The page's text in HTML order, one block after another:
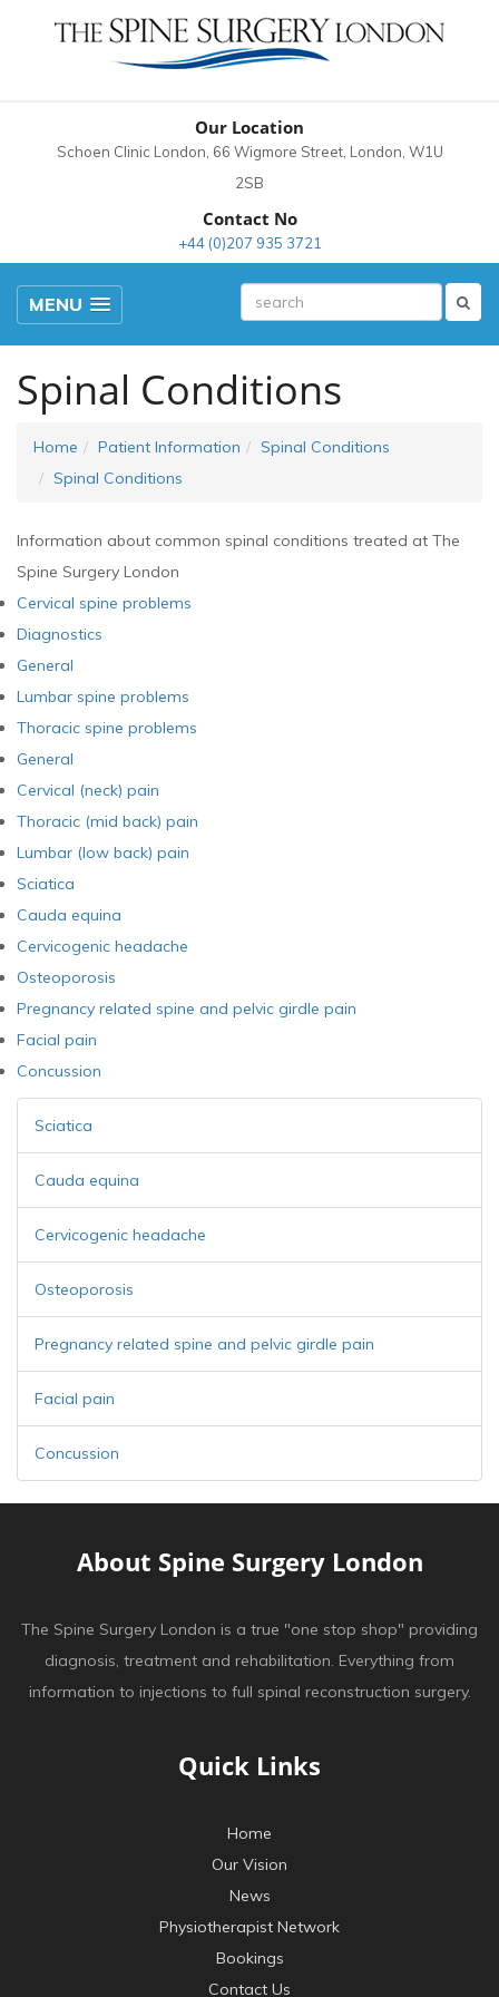
Our Location
Schoen Clinic London, 66 Wigmore Street, London, W1U
2SB
Contact No
+44 (0)207 935 3721
MENU
Spinal Conditions
Home Patient Information
Spinal Conditions
Spinal Conditions
Information about common spinal conditions treated at The
Spine Surgery London
Cervical spine problems
Diagnostics
General
Lumbar spine problems
Thoracic spine problems
General
Cervical (neck) pain
Thoracic (mid back) pain
Lumbar (low back) pain
Sciatica
Cauda equina
Cervicogenic headache
Osteoporosis
Pregnancy related spine and pelvic girdle pain
Facial pain
Concussion
Sciatica
Cauda equina
Cervicogenic headache
Osteoporosis
Pregnancy related spine and pelvic girdle pain
Facial pain
Concussion
About Spine Surgery London
The Spine Surgery London is a true "one stop shop" providing
diagnosis, treatment and rehabilitation. Everything from
information to injections to full spinal reconstruction surgery.
Quick Links
Home
Our Vision
News
Physiotherapist Network
Bookings
Contact Us